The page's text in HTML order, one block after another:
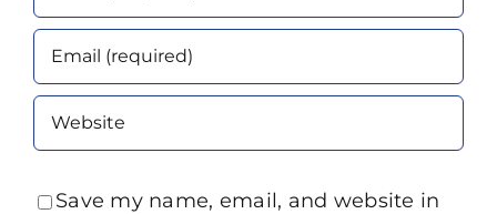
Save my name, email, and website in